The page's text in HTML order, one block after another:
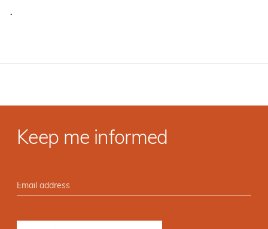
·
Keep me informed